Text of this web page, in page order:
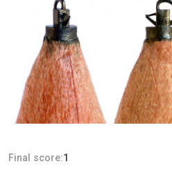
Final score:1